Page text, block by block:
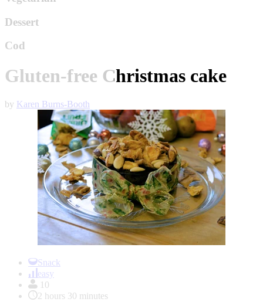
Dessert
Cod
Gluten-free Christmas cake
by Karen Burns-Booth
Snack
easy
10
2 hours 30 minutes